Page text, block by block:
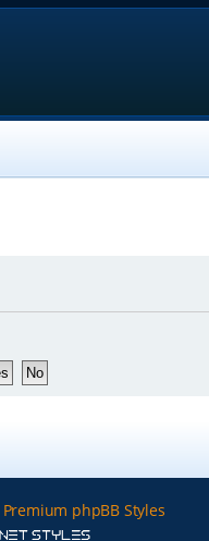
Premium phpBB Styles